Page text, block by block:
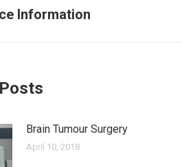
Information
Brain Tumour Surgery
April 10, 2018